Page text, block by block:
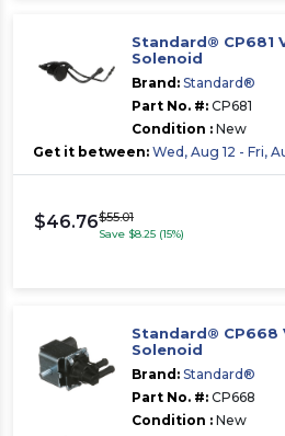
Standard® CP681
Solenoid
Brand: Standard®
Part No. #: CP681
Condition : New
Get it between: Wed, Aug 12 - Fri,
$46.76$55.01
Save $8.25 (15%)
Standard® CP668
Solenoid
Brand: Standard®
Part No. #: CP668
Condition : New